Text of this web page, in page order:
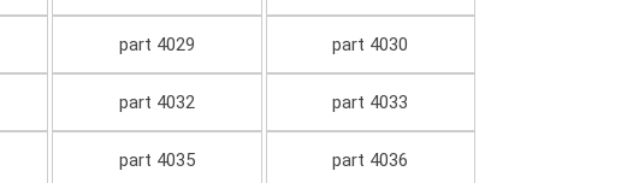
part 4029 part 4030
part 4032 part 4033
part 4035 part 4036